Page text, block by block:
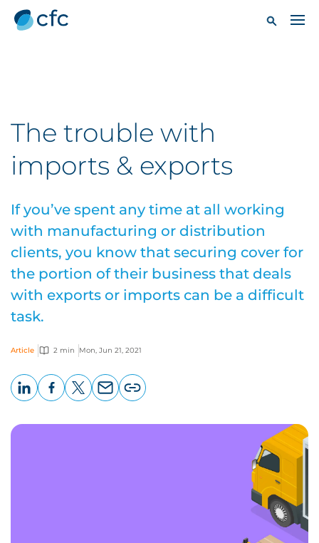
The trouble with
imports & exports
If you’ve spent any time at all working
with manufacturing or distribution
clients, you know that securing cover for
the portion of their business that deals
with exports or imports can be a difficult
task.
Article 2 min Mon, Jun 21, 2021
page